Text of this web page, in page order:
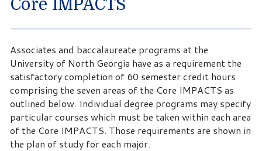
Core IMPACTS
Associates and baccalaureate programs at the
University of North Georgia have as a requirement the
satisfactory completion of 60 semester credit hours
comprising the seven areas of the Core IMPACTS as
outlined below. Individual degree programs may specify
particular courses which must be taken within each area
of the Core IMPACTS. Those requirements are shown in
the plan of study for each major.